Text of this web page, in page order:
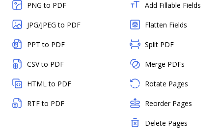
PNG to PDF
JPG/JPEG to PDF
PPT to PDF
CSV to PDF
HTML to PDF
RTF to PDF
Add Fillable Fields
Flatten Fields
Split PDF
Merge PDFs
Rotate Pages
Reorder Pages
Delete Pages